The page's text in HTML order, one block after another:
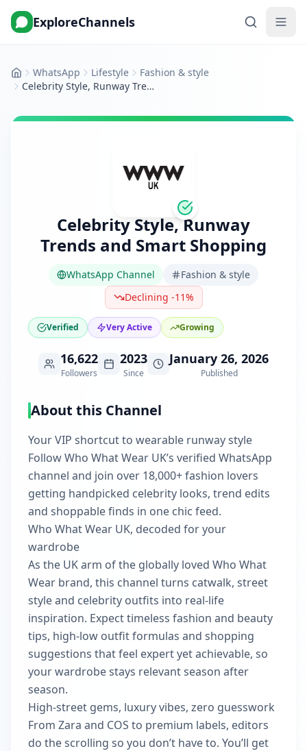
ExploreChannels
HomeWhatsApp Lifestyle
Fashion & style
Celebrity Style, Runway Trends and Smart Shopping
Celebrity Style, Runway
Trends and Smart Shopping
WhatsApp Channel
Fashion & style
Declining -11%
Verified Very Active Growing
16,622
Followers
2023
Since
January 26, 2026
Published
About this Channel
Your VIP shortcut to wearable runway style
Follow Who What Wear UK’s verified WhatsApp
channel and join over 18,000+ fashion lovers
getting handpicked celebrity looks, trend edits
and shoppable finds in one chic feed.
Who What Wear UK, decoded for your
wardrobe
As the UK arm of the globally loved Who What
Wear brand, this channel turns catwalk, street
style and celebrity outfits into real-life
inspiration. Expect timeless fashion and beauty
tips, high-low outfit formulas and shopping
suggestions that feel expert yet achievable, so
your wardrobe stays relevant season after
season.
High-street gems, luxury vibes, zero guesswork
From Zara and COS to premium labels, editors
do the scrolling so you don’t have to. You’ll get